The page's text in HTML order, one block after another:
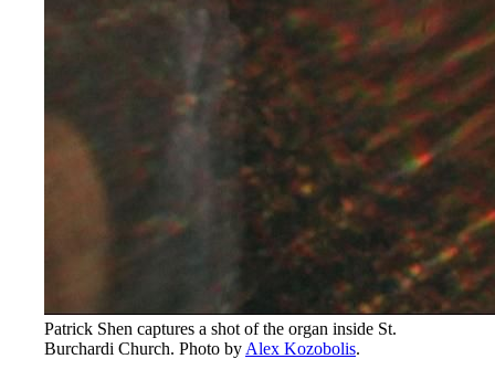
Patrick Shen captures a shot of the organ inside St.
Burchardi Church. Photo by Alex Kozobolis.